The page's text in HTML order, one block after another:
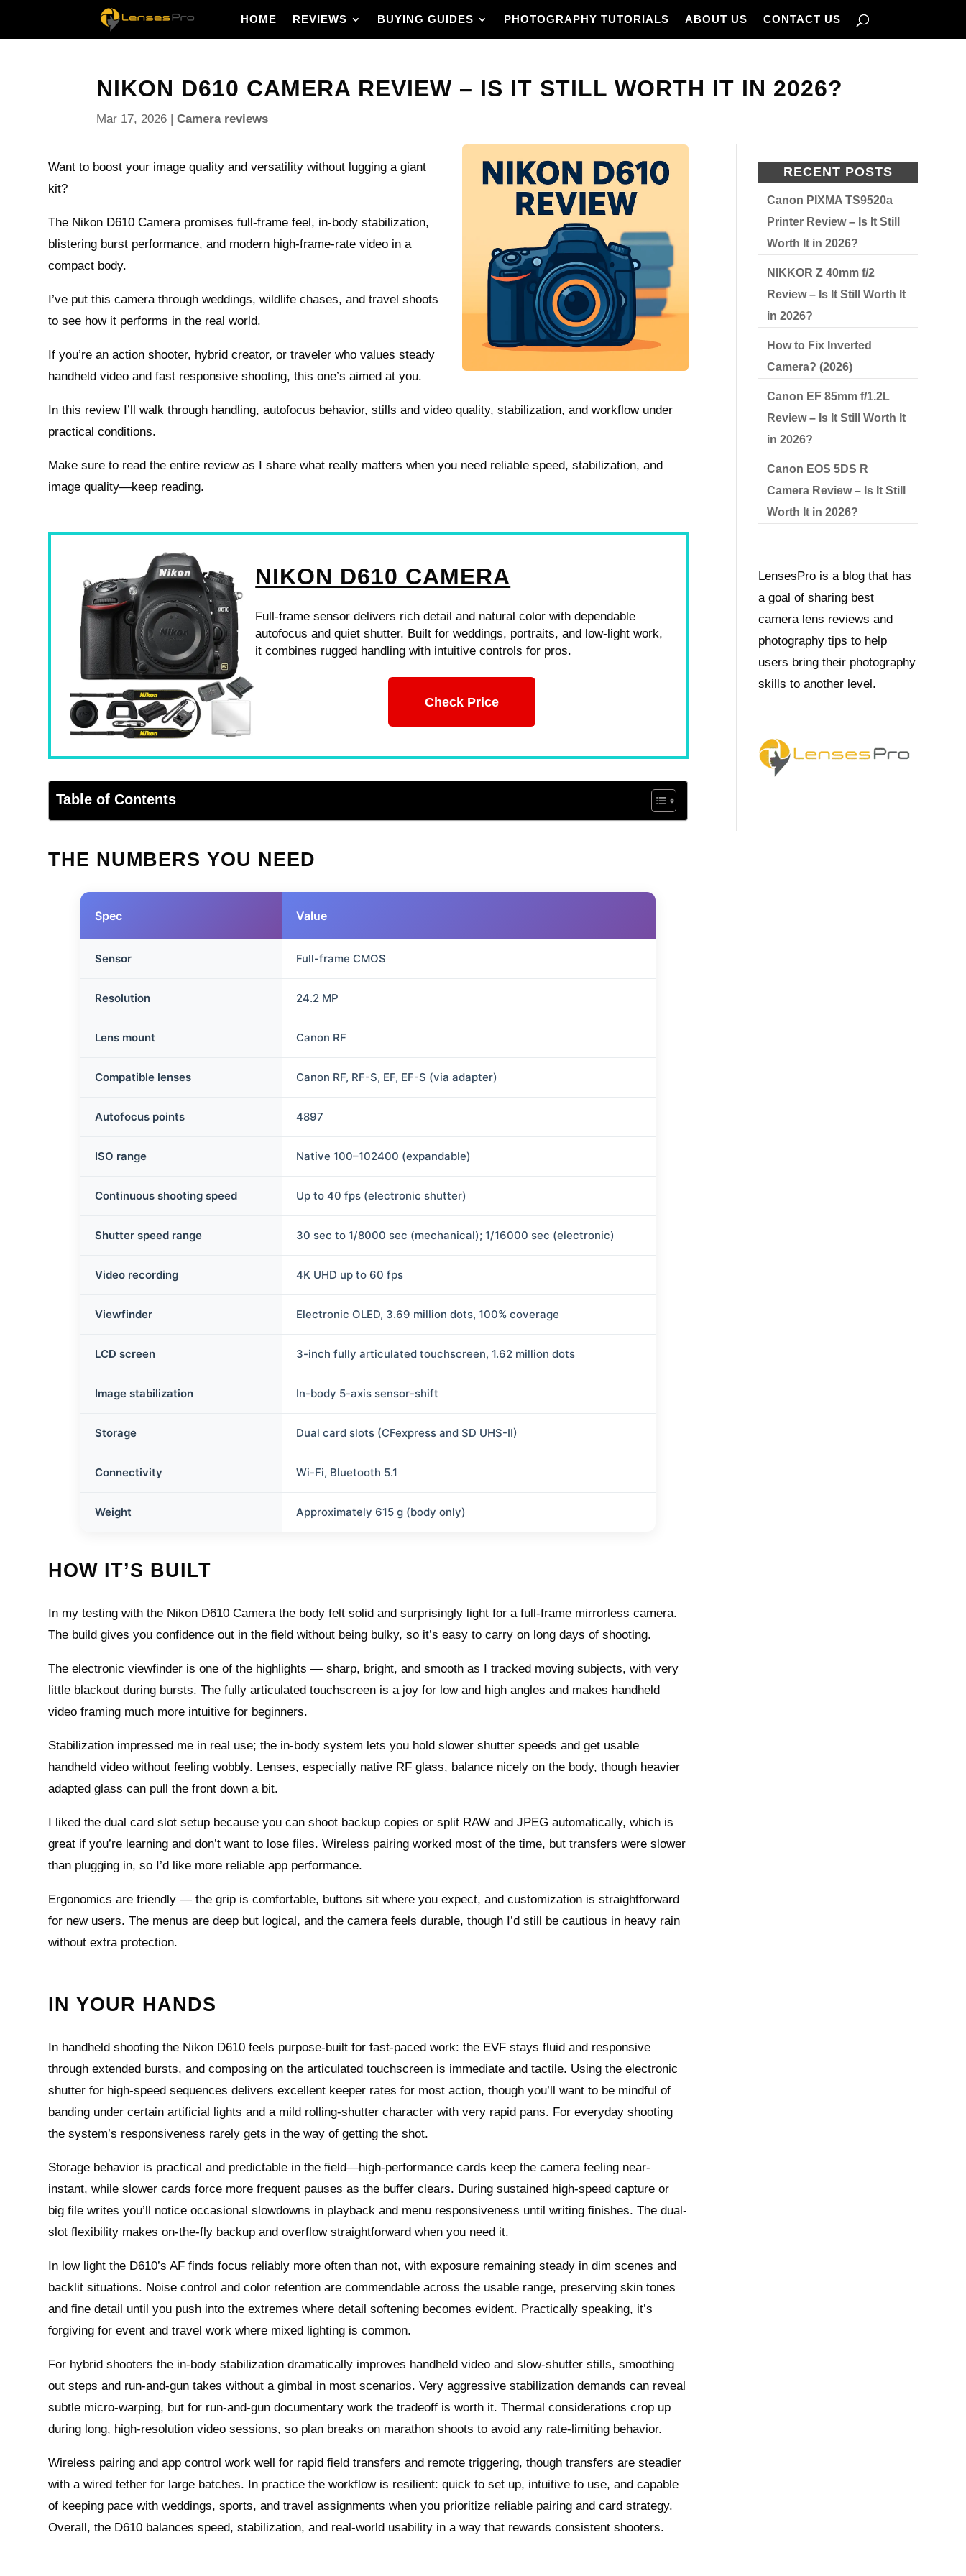
HOME REVIEWS BUYING GUIDES PHOTOGRAPHY TUTORIALS ABOUT US CONTACT US
NIKON D610 CAMERA REVIEW – IS IT STILL WORTH IT IN 2026?
Mar 17, 2026 |Camera reviews
Want to boost your image quality and versatility without lugging a giant
kit?
The Nikon D610 Camera promises full-frame feel, in-body stabilization,
blistering burst performance, and modern high-frame-rate video in a
compact body.
I’ve put this camera through weddings, wildlife chases, and travel shoots
to see how it performs in the real world.
If you’re an action shooter, hybrid creator, or traveler who values steady
handheld video and fast responsive shooting, this one’s aimed at you.
In this review I’ll walk through handling, autofocus behavior, stills and video quality, stabilization, and workflow under
practical conditions.
Make sure to read the entire review as I share what really matters when you need reliable speed, stabilization, and
image quality—keep reading.
NIKON D610 CAMERA
Full-frame sensor delivers rich detail and natural color with dependable
autofocus and quiet shutter. Built for weddings, portraits, and low-light work,
it combines rugged handling with intuitive controls for pros.
Check Price
Table of Contents
THE NUMBERS YOU NEED
Spec Value
Sensor Full-frame CMOS
Resolution 24.2 MP
Lens mount Canon RF
Compatible lenses Canon RF, RF-S, EF, EF-S (via adapter)
Autofocus points 4897
ISO range Native 100–102400 (expandable)
Continuous shooting speed Up to 40 fps (electronic shutter)
Shutter speed range 30 sec to 1/8000 sec (mechanical); 1/16000 sec (electronic)
Video recording 4K UHD up to 60 fps
Viewfinder Electronic OLED, 3.69 million dots, 100% coverage
LCD screen 3-inch fully articulated touchscreen, 1.62 million dots
Image stabilization In-body 5-axis sensor-shift
Storage Dual card slots (CFexpress and SD UHS-II)
Connectivity Wi-Fi, Bluetooth 5.1
Weight Approximately 615 g (body only)
HOW IT’S BUILT
In my testing with the Nikon D610 Camera the body felt solid and surprisingly light for a full-frame mirrorless camera.
The build gives you confidence out in the field without being bulky, so it’s easy to carry on long days of shooting.
The electronic viewfinder is one of the highlights — sharp, bright, and smooth as I tracked moving subjects, with very
little blackout during bursts. The fully articulated touchscreen is a joy for low and high angles and makes handheld
video framing much more intuitive for beginners.
Stabilization impressed me in real use; the in-body system lets you hold slower shutter speeds and get usable
handheld video without feeling wobbly. Lenses, especially native RF glass, balance nicely on the body, though heavier
adapted glass can pull the front down a bit.
I liked the dual card slot setup because you can shoot backup copies or split RAW and JPEG automatically, which is
great if you’re learning and don’t want to lose files. Wireless pairing worked most of the time, but transfers were slower
than plugging in, so I’d like more reliable app performance.
Ergonomics are friendly — the grip is comfortable, buttons sit where you expect, and customization is straightforward
for new users. The menus are deep but logical, and the camera feels durable, though I’d still be cautious in heavy rain
without extra protection.
IN YOUR HANDS
In handheld shooting the Nikon D610 feels purpose-built for fast-paced work: the EVF stays fluid and responsive
through extended bursts, and composing on the articulated touchscreen is immediate and tactile. Using the electronic
shutter for high-speed sequences delivers excellent keeper rates for most action, though you’ll want to be mindful of
banding under certain artificial lights and a mild rolling-shutter character with very rapid pans. For everyday shooting
the system’s responsiveness rarely gets in the way of getting the shot.
Storage behavior is practical and predictable in the field—high-performance cards keep the camera feeling near-
instant, while slower cards force more frequent pauses as the buffer clears. During sustained high-speed capture or
big file writes you’ll notice occasional slowdowns in playback and menu responsiveness until writing finishes. The dual-
slot flexibility makes on-the-fly backup and overflow straightforward when you need it.
In low light the D610’s AF finds focus reliably more often than not, with exposure remaining steady in dim scenes and
backlit situations. Noise control and color retention are commendable across the usable range, preserving skin tones
and fine detail until you push into the extremes where detail softening becomes evident. Practically speaking, it’s
forgiving for event and travel work where mixed lighting is common.
For hybrid shooters the in-body stabilization dramatically improves handheld video and slow-shutter stills, smoothing
out steps and run-and-gun takes without a gimbal in most scenarios. Very aggressive stabilization demands can reveal
subtle micro-warping, but for run-and-gun documentary work the tradeoff is worth it. Thermal considerations crop up
during long, high-resolution video sessions, so plan breaks on marathon shoots to avoid any rate-limiting behavior.
Wireless pairing and app control work well for rapid field transfers and remote triggering, though transfers are steadier
with a wired tether for large batches. In practice the workflow is resilient: quick to set up, intuitive to use, and capable
of keeping pace with weddings, sports, and travel assignments when you prioritize reliable pairing and card strategy.
Overall, the D610 balances speed, stabilization, and real-world usability in a way that rewards consistent shooters.
RECENT POSTS
Canon PIXMA TS9520a
Printer Review – Is It Still
Worth It in 2026?
NIKKOR Z 40mm f/2
Review – Is It Still Worth It
in 2026?
How to Fix Inverted
Camera? (2026)
Canon EF 85mm f/1.2L
Review – Is It Still Worth It
in 2026?
Canon EOS 5DS R
Camera Review – Is It Still
Worth It in 2026?
LensesPro is a blog that has
a goal of sharing best
camera lens reviews and
photography tips to help
users bring their photography
skills to another level.